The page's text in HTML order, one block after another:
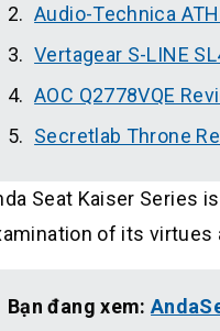
Audio-Technica
Vertagear S-LINE
AOC Q2778VQE
Secretlab Throne
Seat Kaiser Series
of its virtues
Bạn đang xem: